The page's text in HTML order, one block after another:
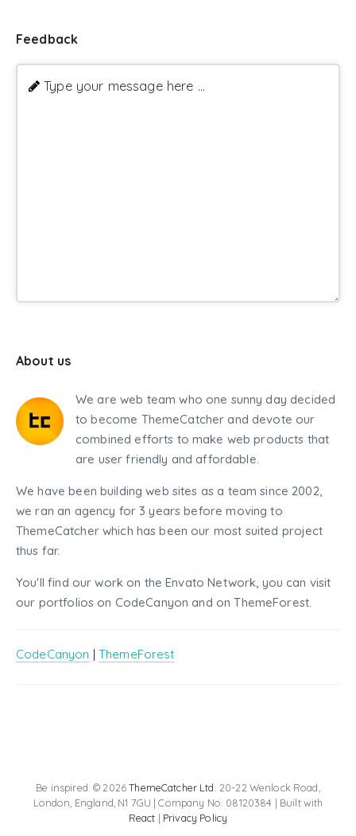
Feedback
Type your message here ...
About us
We are web team who one sunny day decided
to become ThemeCatcher and devote our
combined efforts to make web products that
are user friendly and affordable.
We have been building web sites as a team since 2002,
we ran an agency for 3 years before moving to
ThemeCatcher which has been our most suited project
thus far.
You'll find our work on the Envato Network, you can visit
our portfolios on CodeCanyon and on ThemeForest.
CodeCanyon | ThemeForest
Be inspired. © 2026ThemeCatcher Ltd . 20-22 Wenlock Road,
London, England, N1 7GU | Company No. 08120384 | Built with
React | Privacy Policy